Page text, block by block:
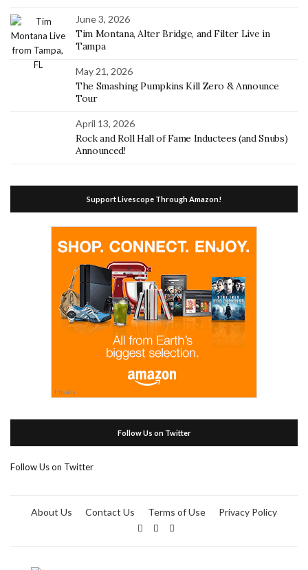
June 3, 2026
Tim Montana, Alter Bridge, and Filter Live in
Tampa
May 21, 2026
The Smashing Pumpkins Kill Zero & Announce
Tour
April 13, 2026
Rock and Roll Hall of Fame Inductees (and Snubs)
Announced!
Support Livescope Through Amazon!
Follow Us on Twitter
Follow Us on Twitter
About Us Contact Us Terms of Use Privacy Policy